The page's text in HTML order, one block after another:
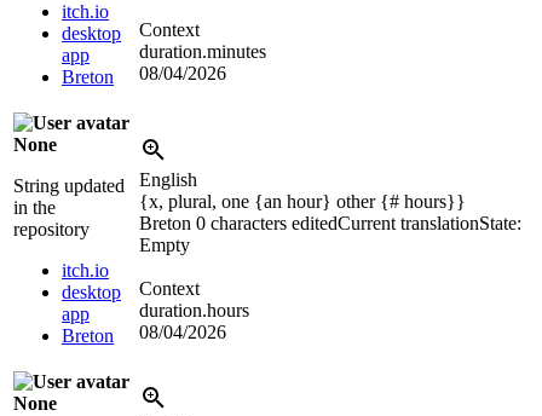
itch.io
desktop
app
Breton
Context
duration.minutes
08/04/2026
None
String updated
in the
repository
itch.io
desktop
app
Breton
English
{x, plural, one {an hour} other {# hours}}
Breton 0 characters editedCurrent translationState:
Empty
Context
duration.hours
08/04/2026
None